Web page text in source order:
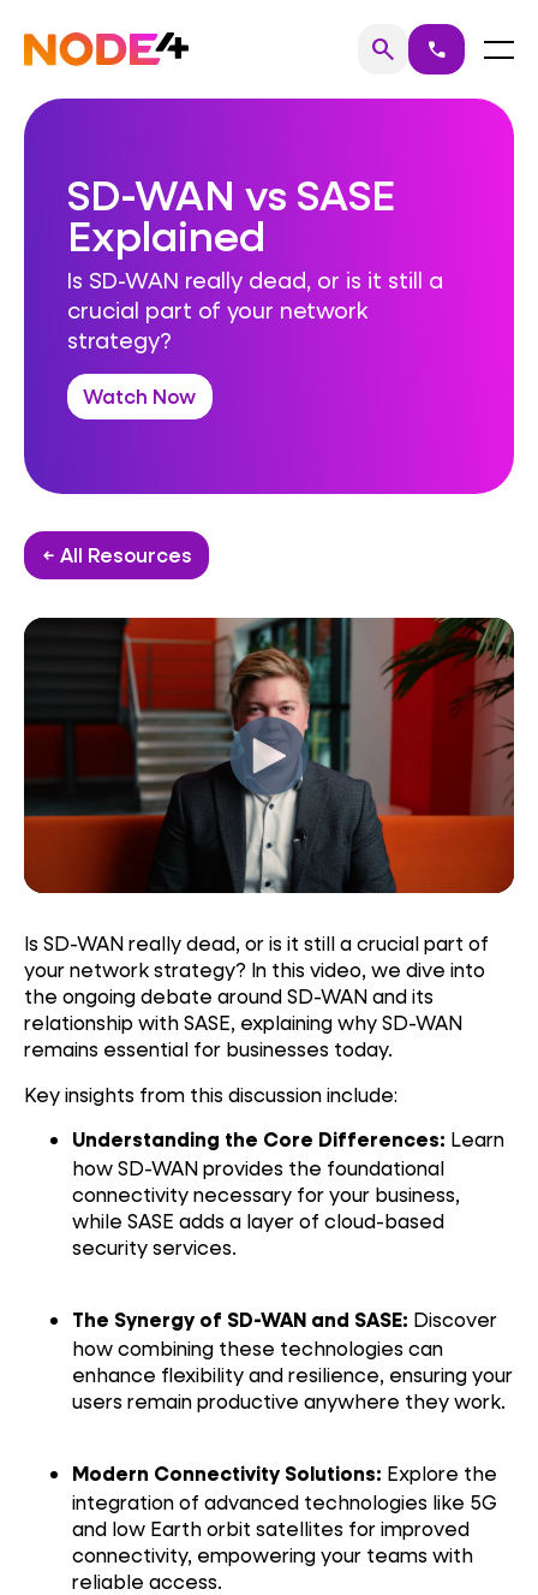
content
Home searchSearch
call Menu
SD-WAN vs SASE
Explained
Is SD-WAN really dead, or is it still a
crucial part of your network
strategy?
Watch Now
← All Resources
Is SD-WAN really dead, or is it still a crucial part of
your network strategy? In this video, we dive into
the ongoing debate around SD-WAN and its
relationship with SASE, explaining why SD-WAN
remains essential for businesses today.
Key insights from this discussion include:
Understanding the Core Differences: Learn
how SD-WAN provides the foundational
connectivity necessary for your business,
while SASE adds a layer of cloud-based
security services.
The Synergy of SD-WAN and SASE: Discover
how combining these technologies can
enhance flexibility and resilience, ensuring your
users remain productive anywhere they work.
Modern Connectivity Solutions: Explore the
integration of advanced technologies like 5G
and low Earth orbit satellites for improved
connectivity, empowering your teams with
reliable access.